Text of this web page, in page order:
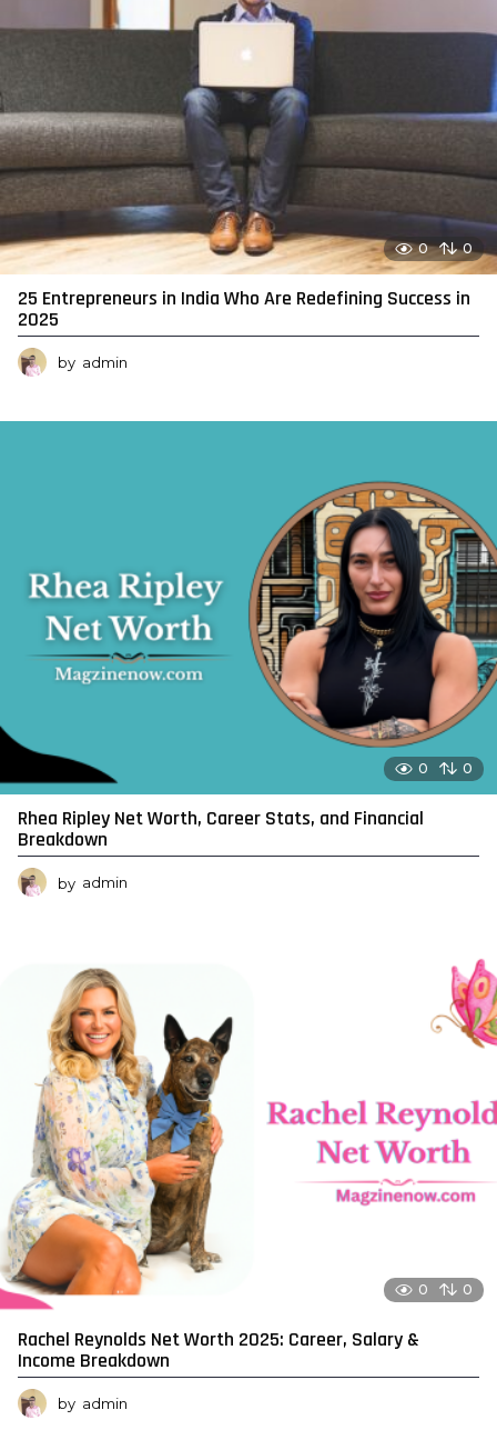
0 0
25 Entrepreneurs in India Who Are Redefining Success in
2025
by admin
0 0
Rhea Ripley Net Worth, Career Stats, and Financial
Breakdown
by admin
0 0
Rachel Reynolds Net Worth 2025: Career, Salary &
Income Breakdown
by admin